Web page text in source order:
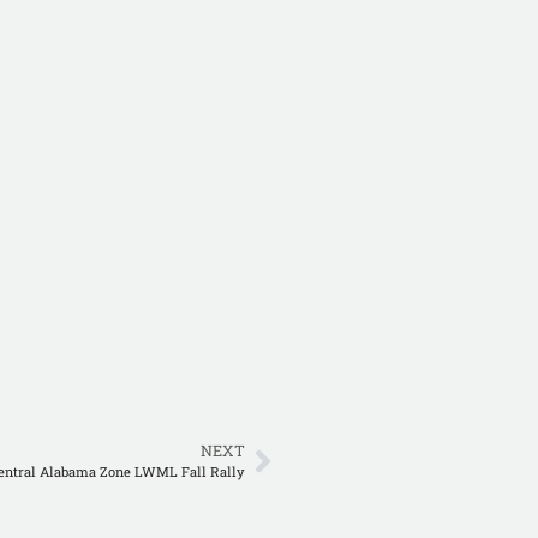
NEXT
Alabama Zone LWML Fall Rally